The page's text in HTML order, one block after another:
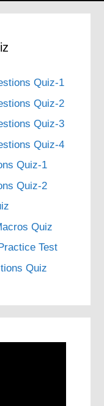
Quiz-1
Quiz-2
Quiz-3
Quiz-4
Quiz-1
Quiz-2
Quiz
Test
Quiz